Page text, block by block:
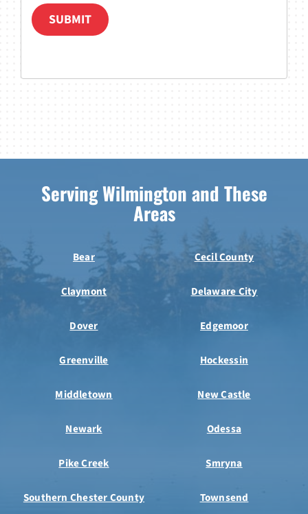
SUBMIT
Serving Wilmington and These
Areas
Bear Cecil County
Claymont Delaware City
Dover Edgemoor
Greenville Hockessin
Middletown New Castle
Newark Odessa
Pike Creek Smryna
Southern Chester County Townsend